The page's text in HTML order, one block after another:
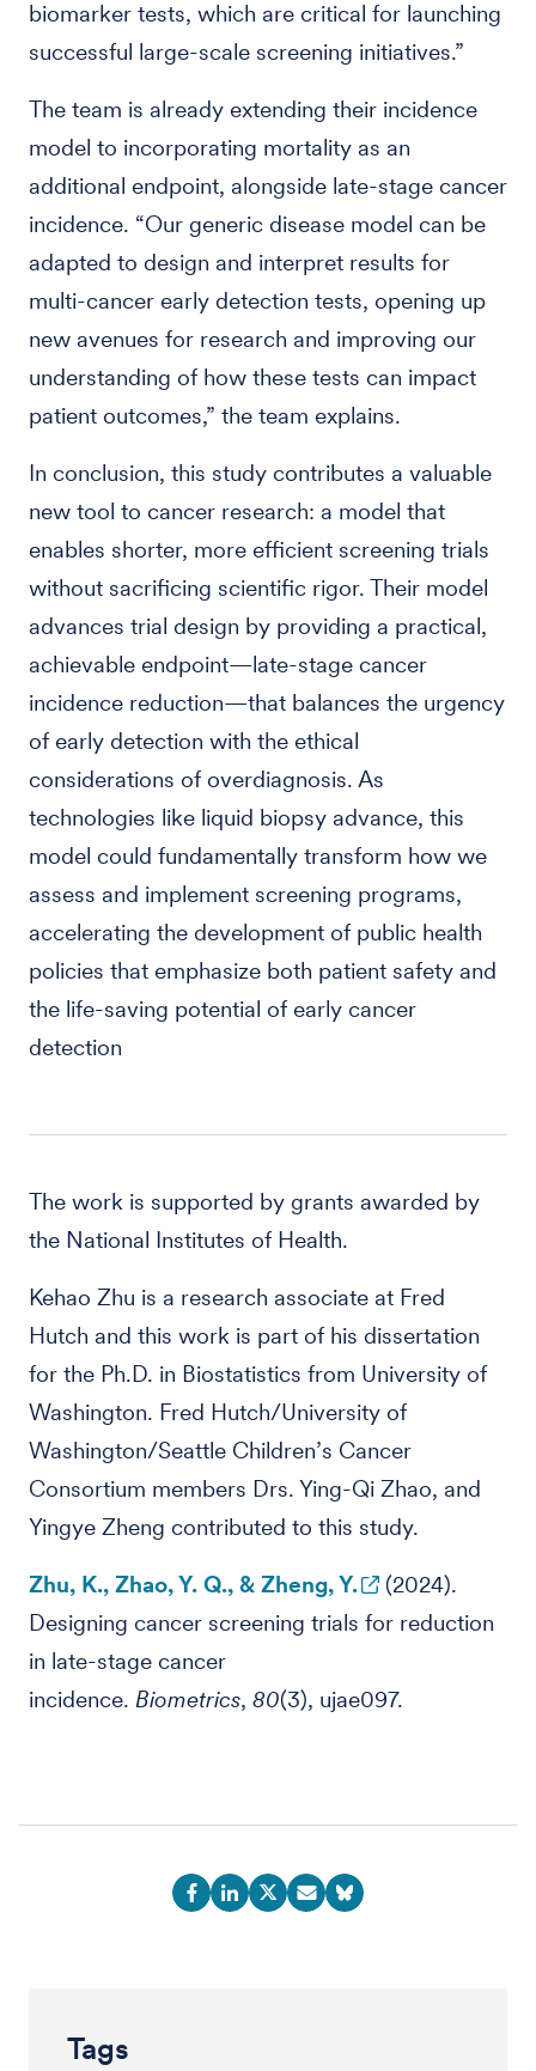
biomarker tests, which are critical for launching
successful large-scale screening initiatives.”
The team is already extending their incidence
model to incorporating mortality as an
additional endpoint, alongside late-stage cancer
incidence. “Our generic disease model can be
adapted to design and interpret results for
multi-cancer early detection tests, opening up
new avenues for research and improving our
understanding of how these tests can impact
patient outcomes,” the team explains.
In conclusion, this study contributes a valuable
new tool to cancer research: a model that
enables shorter, more efficient screening trials
without sacrificing scientific rigor. Their model
advances trial design by providing a practical,
achievable endpoint—late-stage cancer
incidence reduction—that balances the urgency
of early detection with the ethical
considerations of overdiagnosis. As
technologies like liquid biopsy advance, this
model could fundamentally transform how we
assess and implement screening programs,
accelerating the development of public health
policies that emphasize both patient safety and
the life-saving potential of early cancer
detection
The work is supported by grants awarded by
the National Institutes of Health.
Kehao Zhu is a research associate at Fred
Hutch and this work is part of his dissertation
for the Ph.D. in Biostatistics from University of
Washington. Fred Hutch/University of
Washington/Seattle Children’s Cancer
Consortium members Drs. Ying-Qi Zhao, and
Yingye Zheng contributed to this study.
Zhu, K., Zhao, Y. Q., & Zheng, Y.
(2024).
Designing cancer screening trials for reduction
in late-stage cancer
incidence. Biometrics, 80(3), ujae097.
Tags